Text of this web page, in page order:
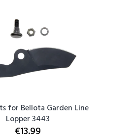
for Bellota Garden Line
Lopper 3443
€13.99